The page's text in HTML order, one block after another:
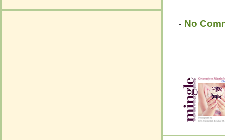
No
No